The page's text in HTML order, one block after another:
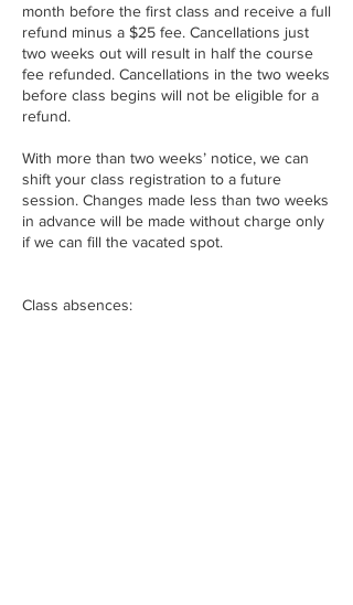
month before the first class and receive a full
refund minus a $25 fee. Cancellations just
two weeks out will result in half the course
fee refunded. Cancellations in the two weeks
before class begins will not be eligible for a
refund.
With more than two weeks’ notice, we can
shift your class registration to a future
session. Changes made less than two weeks
in advance will be made without charge only
if we can fill the vacated spot.
Class absences: